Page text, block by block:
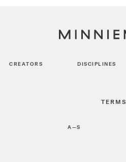
CREATORS DISCIPLINES
TERMS
A—S